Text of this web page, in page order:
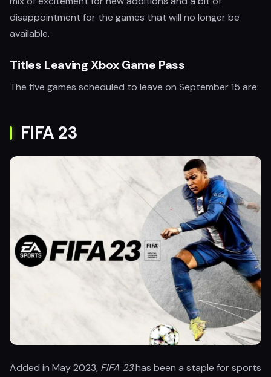
disappointment for the games that will no longer be
available.
Titles Leaving Xbox Game Pass
The five games scheduled to leave on September 15 are:
FIFA 23
Added in May 2023, FIFA 23has been a staple for sports